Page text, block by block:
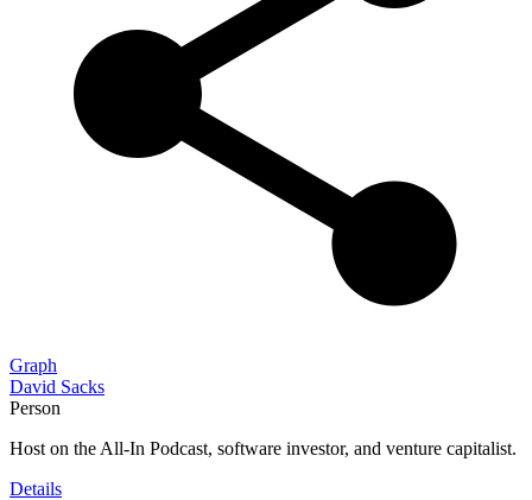
Graph
David Sacks
Person
Host on the All-In Podcast, software investor, and venture capitalist.
Details